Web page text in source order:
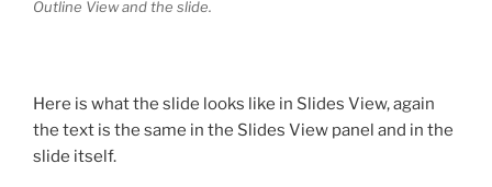
Outline View and the slide.
Here is what the slide looks like in Slides View, again
the text is the same in the Slides View panel and in the
slide itself.